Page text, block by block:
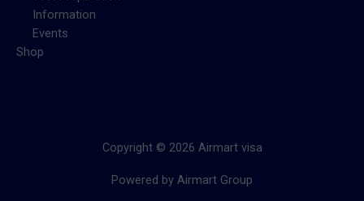
Information
Events
Shop
Copyright © 2026 Airmart visa
Powered by Airmart Group